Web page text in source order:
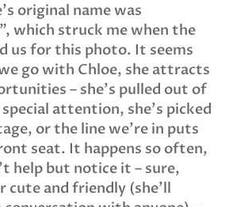
original name was
which struck me when the
us for this photo. It seems
go with Chloe, she attracts
– she’s pulled out of
attention, she’s picked
or the line we’re in puts
seat. It happens so often,
help but notice it – sure,
cute and friendly (she’ll